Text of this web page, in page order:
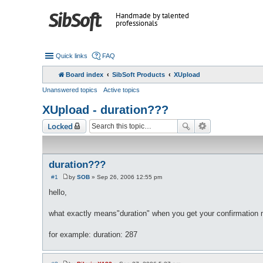
Handmade by talented
professionals
Quick links FAQ
Board index SibSoft Products XUpload
Unanswered topics Active topics
XUpload - duration???
Locked
duration???
#1
P
by SOB » Sep 26, 2006 12:55 pm
hello,
what exactly means"duration" when you get your confirmation
for example: duration: 287